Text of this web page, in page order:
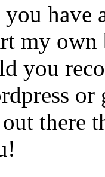
have
my
you
or
there